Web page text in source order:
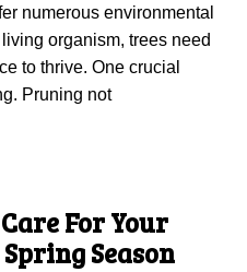
numerous environmental
organism, trees need
to thrive. One crucial
Pruning not
For Your
Season